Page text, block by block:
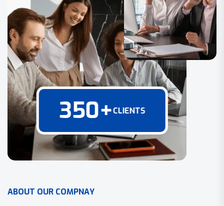
350+CLIENTS
ABOUT OUR COMPNAY